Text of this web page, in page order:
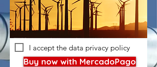
I accept the data privacy policy
Buy now with MercadoPago